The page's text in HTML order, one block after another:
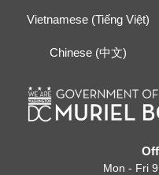
Vietnamese (Tiếng Việt)
Chinese (中文)
Mon - Fri